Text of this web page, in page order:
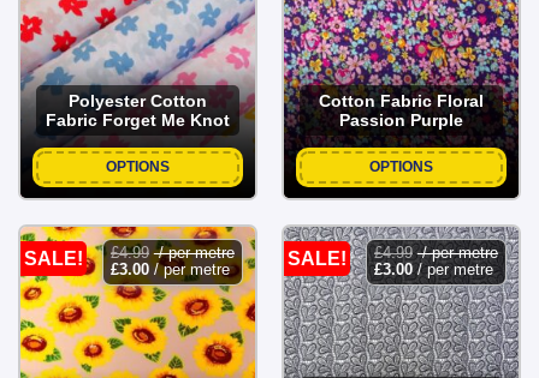
Polyester Cotton
Fabric Forget Me Knot
OPTIONS
Cotton Fabric Floral
Passion Purple
OPTIONS
SALE! £4.99 / per metre
£3.00/ per metre
SALE! £4.99 / per metre
£3.00/ per metre